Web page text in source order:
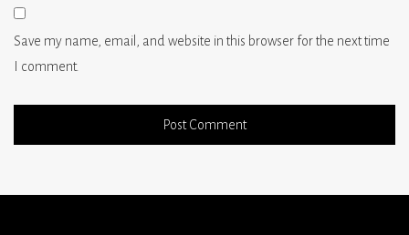
Save my name, email, and website in this browser for the next time
I comment.